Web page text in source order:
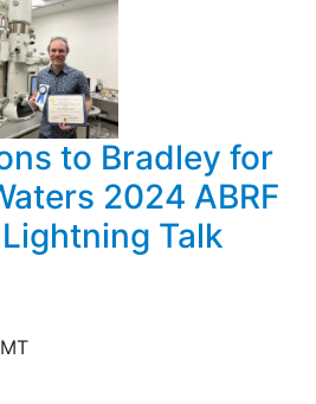
to Bradley for
2024 ABRF
Talk